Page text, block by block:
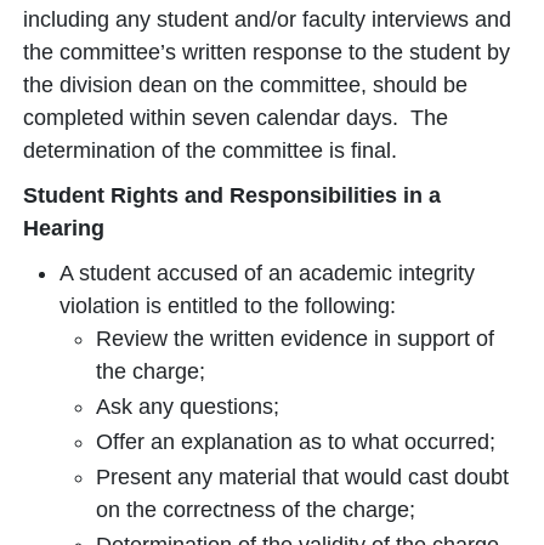
including any student and/or faculty interviews and
the committee’s written response to the student by
the division dean on the committee, should be
completed within seven calendar days. The
determination of the committee is final.
Student Rights and Responsibilities in a
Hearing
A student accused of an academic integrity
violation is entitled to the following:
Review the written evidence in support of
the charge;
Ask any questions;
Offer an explanation as to what occurred;
Present any material that would cast doubt
on the correctness of the charge;